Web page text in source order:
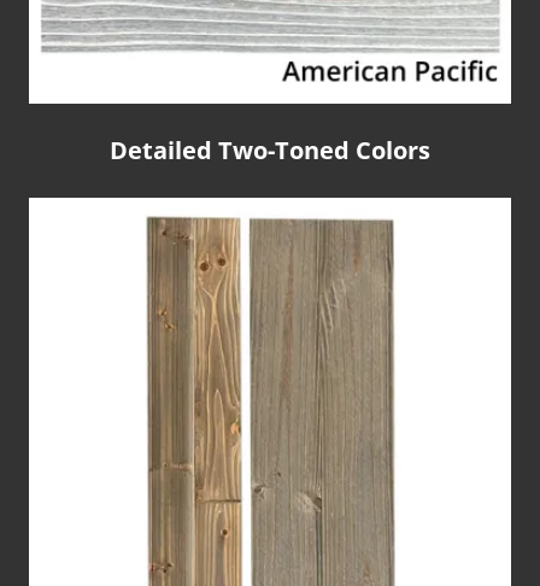
Detailed Two-Toned Colors